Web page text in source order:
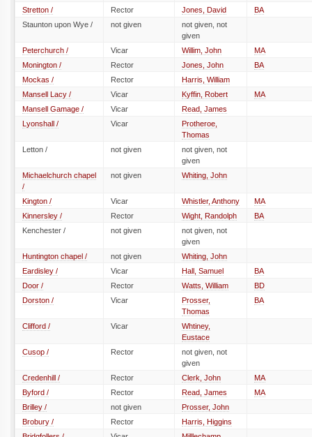
Stretton / Rector Jones, David
BA
Staunton upon Wye /
not given
not given, not
given
Peterchurch /
Vicar Willim, John
MA
Monington /
Rector Jones, John
BA
Mockas /
Rector
Harris, William
Mansell Lacy /
Vicar Kyffin, Robert
MA
Mansell Gamage /
Vicar
Read, James
Lyonshall /
Vicar
Protheroe,
Thomas
Letton /
not given
not given, not
given
Michaelchurch chapel
/
not given Whiting, John
Kington / Vicar Whistler, Anthony
MA
Kinnersley /
Rector Wight, Randolph
BA
Kenchester /
not given
not given, not
given
Huntington chapel /
not given
Whiting, John
Eardisley /
Vicar Hall, Samuel
BA
Door /
Rector Watts, William
BD
Dorston /
Vicar
Prosser,
Thomas
BA
Clifford / Vicar
Whtiney,
Eustace
Cusop /
Rector
not given, not
given
Credenhill /
Rector Clerk, John
MA
Byford /
Rector Read, James
MA
Brilley /
not given
Prosser, John
Brobury /
Rector
Harris, Higgins